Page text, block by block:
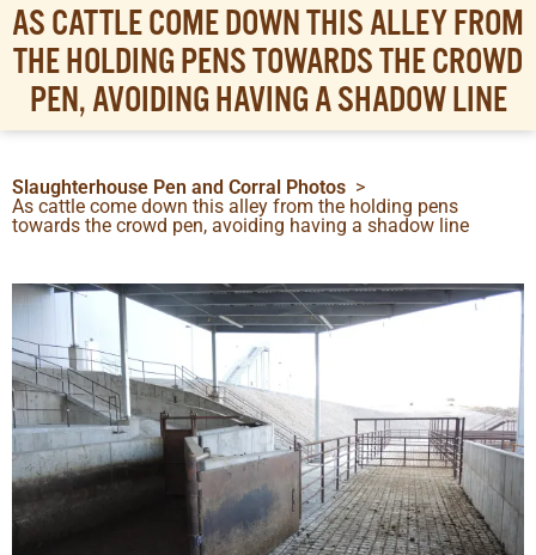
AS CATTLE COME DOWN THIS ALLEY FROM
THE HOLDING PENS TOWARDS THE CROWD
PEN, AVOIDING HAVING A SHADOW LINE
Slaughterhouse Pen and Corral Photos >
As cattle come down this alley from the holding pens
towards the crowd pen, avoiding having a shadow line